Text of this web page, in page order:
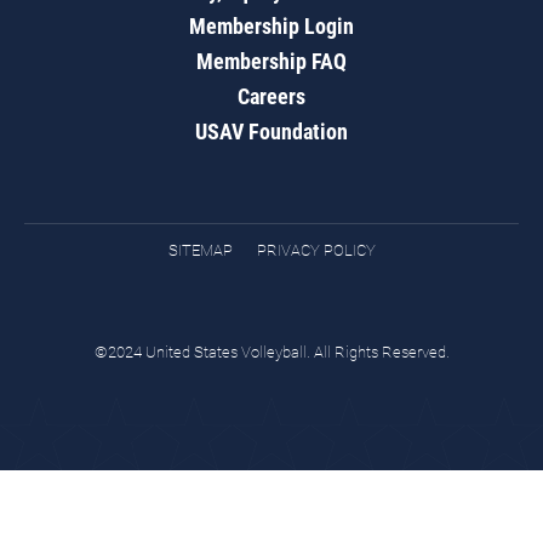
Membership Login
Membership FAQ
Careers
USAV Foundation
SITEMAP PRIVACY POLICY
©2024 United States Volleyball. All Rights Reserved.